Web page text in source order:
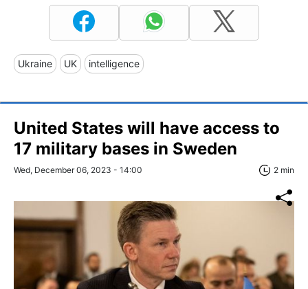
Ukraine UK intelligence
United States will have access to
17 military bases in Sweden
Wed, December 06, 2023 - 14:00 2 min